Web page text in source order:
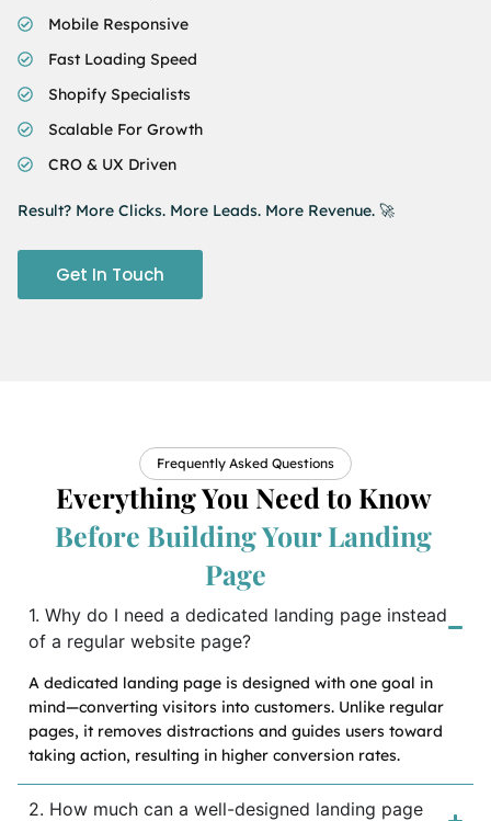
Mobile Responsive
Fast Loading Speed
Shopify Specialists
Scalable For Growth
CRO & UX Driven
Result? More Clicks. More Leads. More Revenue. 🚀
Get In Touch
Frequently Asked Questions
Everything You Need to Know
Before Building Your Landing
Page
1. Why do I need a dedicated landing page instead
of a regular website page?
A dedicated landing page is designed with one goal in
mind—converting visitors into customers. Unlike regular
pages, it removes distractions and guides users toward
taking action, resulting in higher conversion rates.
2. How much can a well-designed landing page